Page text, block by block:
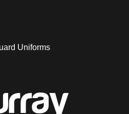
Uniforms